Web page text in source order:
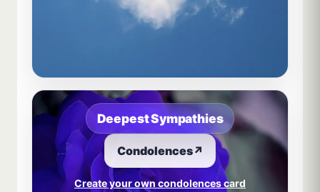
Deepest Sympathies
Condolences↗
Create your own condolences card